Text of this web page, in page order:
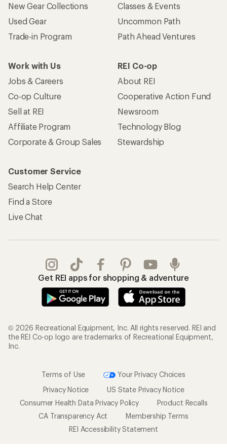
New Gear Collections
Used Gear
Trade-in Program
Classes & Events
Uncommon Path
Path Ahead Ventures
Work with Us
Jobs & Careers
Co-op Culture
Sell at REI
Affiliate Program
Corporate & Group Sales
REI Co-op
About REI
Cooperative Action Fund
Newsroom
Technology Blog
Stewardship
Customer Service
Search Help Center
Find a Store
Live Chat
Get REI apps for shopping & adventure
© 2026 Recreational Equipment, Inc. All rights reserved. REI and
the REI Co-op logo are trademarks of Recreational Equipment,
Inc.
Terms of Use
Your Privacy Choices
Privacy Notice
US State Privacy Notice
Consumer Health Data Privacy Policy
Product Recalls
CA Transparency Act
Membership Terms
REI Accessibility Statement